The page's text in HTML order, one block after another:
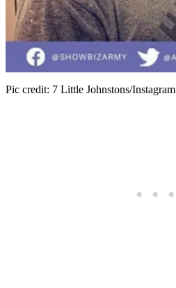
Pic credit: 7 Little Johnstons/Instagram